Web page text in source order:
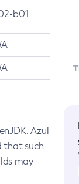
b01
Azul
that such
may